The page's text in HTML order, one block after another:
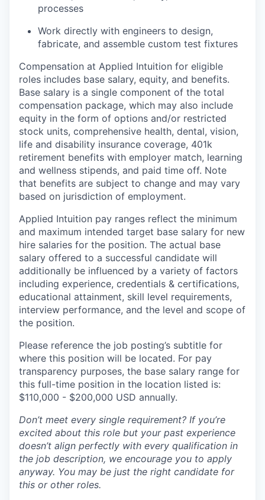
processes
Work directly with engineers to design,
fabricate, and assemble custom test fixtures
Compensation at Applied Intuition for eligible
roles includes base salary, equity, and benefits.
Base salary is a single component of the total
compensation package, which may also include
equity in the form of options and/or restricted
stock units, comprehensive health, dental, vision,
life and disability insurance coverage, 401k
retirement benefits with employer match, learning
and wellness stipends, and paid time off. Note
that benefits are subject to change and may vary
based on jurisdiction of employment.
Applied Intuition pay ranges reflect the minimum
and maximum intended target base salary for new
hire salaries for the position. The actual base
salary offered to a successful candidate will
additionally be influenced by a variety of factors
including experience, credentials & certifications,
educational attainment, skill level requirements,
interview performance, and the level and scope of
the position.
Please reference the job posting’s subtitle for
where this position will be located. For pay
transparency purposes, the base salary range for
this full-time position in the location listed is:
$110,000 - $200,000 USD annually.
Don’t meet every single requirement? If you’re
excited about this role but your past experience
doesn’t align perfectly with every qualification in
the job description, we encourage you to apply
anyway. You may be just the right candidate for
this or other roles.